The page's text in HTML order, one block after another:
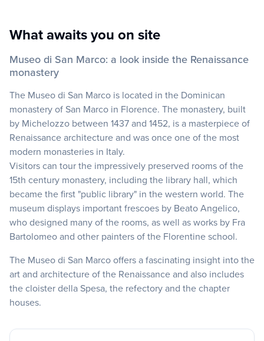
What awaits you on site
Museo di San Marco: a look inside the Renaissance
monastery
The Museo di San Marco is located in the Dominican
monastery of San Marco in Florence. The monastery, built
by Michelozzo between 1437 and 1452, is a masterpiece of
Renaissance architecture and was once one of the most
modern monasteries in Italy.
Visitors can tour the impressively preserved rooms of the
15th century monastery, including the library hall, which
became the first "public library" in the western world. The
museum displays important frescoes by Beato Angelico,
who designed many of the rooms, as well as works by Fra
Bartolomeo and other painters of the Florentine school.
The Museo di San Marco offers a fascinating insight into the
art and architecture of the Renaissance and also includes
the cloister della Spesa, the refectory and the chapter
houses.